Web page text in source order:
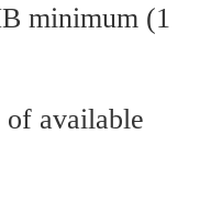
minimum (1
available